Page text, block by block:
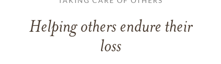
Helping others endure their
loss